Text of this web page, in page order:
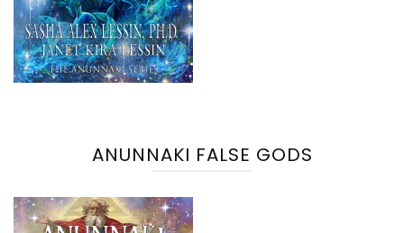
ANUNNAKI FALSE GODS